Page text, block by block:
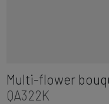
Multi-flower
QA322K